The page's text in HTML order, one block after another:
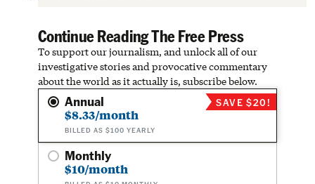
Continue Reading The Free Press
To support our journalism, and unlock all of our
investigative stories and provocative commentary
about the world as it actually is, subscribe below.
Annual
$8.33/month
BILLED AS $100 YEARLY
SAVE $20!
Monthly
$10/month